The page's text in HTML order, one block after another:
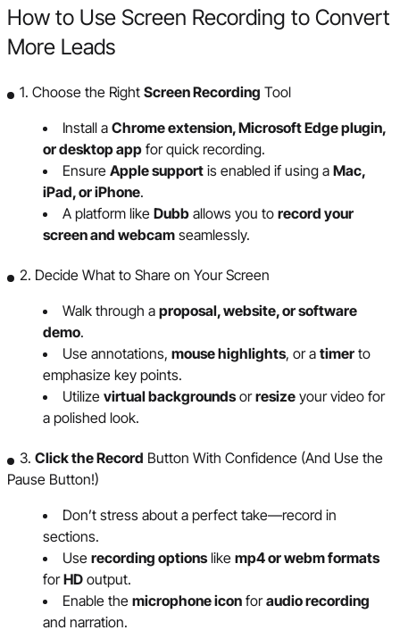
How to Use Screen Recording to Convert
More Leads
1. Choose the Right Screen Recording Tool
Install a Chrome extension, Microsoft Edge plugin,
or desktop app for quick recording.
Ensure Apple support is enabled if using a Mac,
iPad, or iPhone.
A platform like Dubb allows you to record your
screen and webcam seamlessly.
2. Decide What to Share on Your Screen
Walk through a proposal, website, or software
demo.
Use annotations, mouse highlights, or a timer to
emphasize key points.
Utilize virtual backgroundsorresize your video for
a polished look.
3. Click the Record Button With Confidence (And Use the
Pause Button!)
Don’t stress about a perfect take—record in
sections.
Use recording optionslike mp4 or webm formats
forHD output.
Enable the microphone icon foraudio recording
and narration.